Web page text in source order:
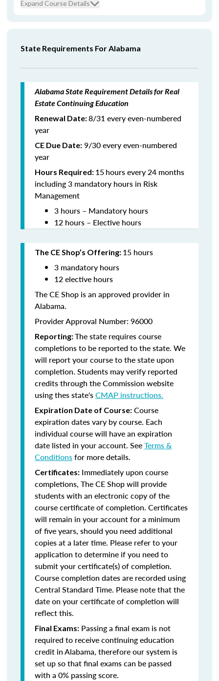
Expand Course Details
State Requirements For Alabama
Alabama State Requirement Details for Real
Estate Continuing Education
Renewal Date:8/31 every even-numbered
year
CE Due Date: 9/30 every even-numbered
year
Hours Required: 15hours every 24 months
including 3 mandatory hours in Risk
Management
3 hours – Mandatory hours
12 hours – Elective hours
The CE Shop’s Offering: 15 hours
3 mandatory hours
12 elective hours
The CE Shop is an approved provider in
Alabama.
Provider Approval Number: 96000
Reporting:The state requires course
completions to be reported to the state. We
will report your course to the state upon
completion. Students may verify reported
credits through the Commission website
using thes state'sCMAP instructions.
Expiration Date of Course: Course
expiration dates vary by course. Each
individual course will have an expiration
date listed in your account. SeeTerms &
Conditionsfor more details.
Certificates: Immediately upon course
completions, The CE Shop will provide
students with an electronic copy of the
course certificate of completion. Certificates
will remain in your account for a minimum
of five years, should you need additional
copies at a later time. Please refer to your
application to determine if you need to
submit your certificate(s) of completion.
Course completion dates are recorded using
Central Standard Time. Please note that the
date on your certificate of completion will
reflect this.
Final Exams: Passing a final exam is not
required to receive continuing education
credit in Alabama, therefore our system is
set up so that final exams can be passed
with a 0% passing score.